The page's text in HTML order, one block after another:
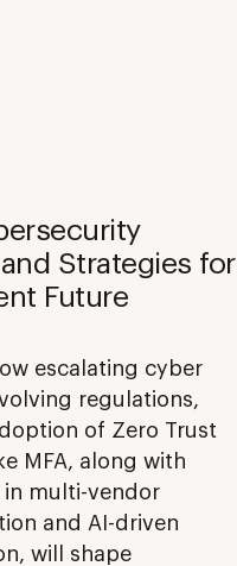
Strategies for
Future
escalating cyber
regulations,
of Zero Trust
MFA, along with
in multi-vendor
and AI-driven
will shape